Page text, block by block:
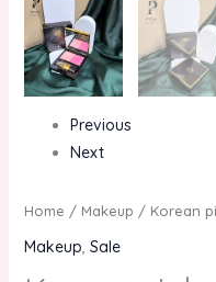
Previous
Next
Home / Makeup / Korean
Makeup, Sale